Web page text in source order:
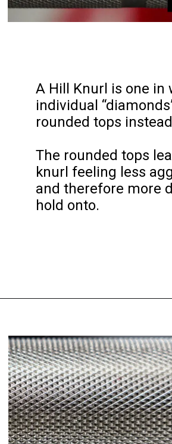
A Hill Knurl is one in
individual
rounded tops
The rounded tops
knurl feeling less
and therefore more
hold onto.